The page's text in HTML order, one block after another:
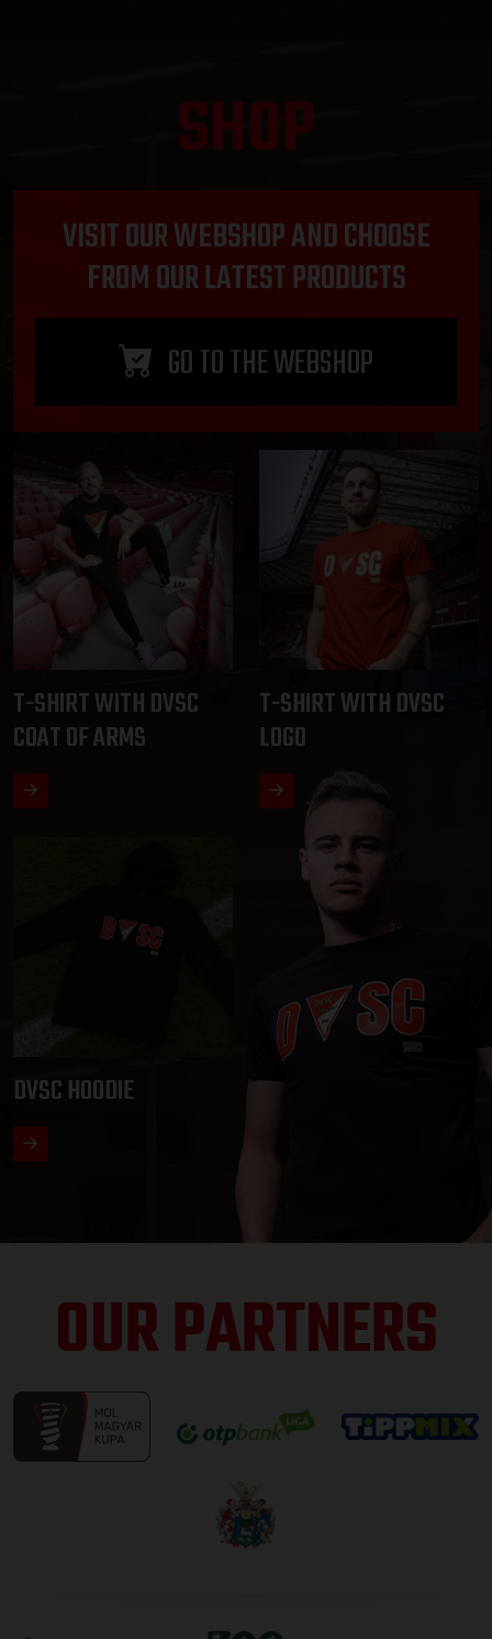
SHOP
VISIT OUR WEBSHOP AND CHOOSE
FROM OUR LATEST PRODUCTS
GO TO THE WEBSHOP
T-SHIRT WITH DVSC
COAT OF ARMS
T-SHIRT WITH DVSC
LOGO
DVSC HOODIE
OUR PARTNERS